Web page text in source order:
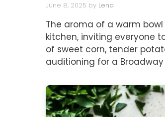
June 8, 2025 by Lena
The aroma of a warm
kitchen, inviting everyone
of sweet corn, tender
auditioning for a